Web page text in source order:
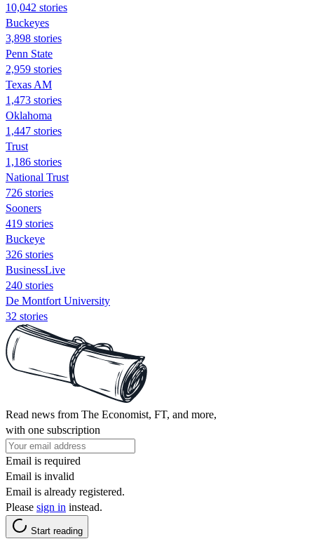
10,042 stories
Buckeyes
3,898 stories
Penn State
2,959 stories
Texas AM
1,473 stories
Oklahoma
1,447 stories
Trust
1,186 stories
National Trust
726 stories
Sooners
419 stories
Buckeye
326 stories
BusinessLive
240 stories
De Montfort University
32 stories
Read news from The Economist, FT, and more,
with one subscription
Email is required
Email is invalid
Email is already registered.
Please sign in instead.
Start reading